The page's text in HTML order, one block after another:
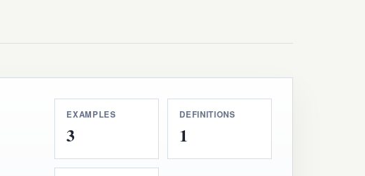
EXAMPLES
3
DEFINITIONS
1